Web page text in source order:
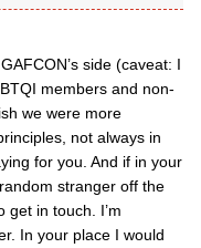
side (caveat: I
members and non-
we were more
not always in
for you. And if in your
stranger off the
get in touch. I’m
In your place I would